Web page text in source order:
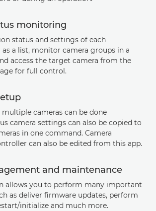
monitoring
status and settings of each
a list, monitor camera groups in a
access the target camera from the
for full control.
cameras can be done
camera settings can also be copied to
in one command. Camera
can also be edited from this app.
and maintenance
allows you to perform many important
as deliver firmware updates, perform
initialize and much more.